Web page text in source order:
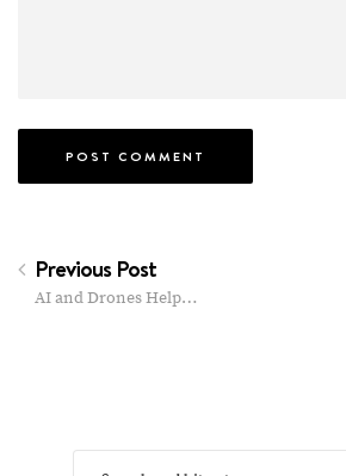
Previous Post
AI and Drones Help…